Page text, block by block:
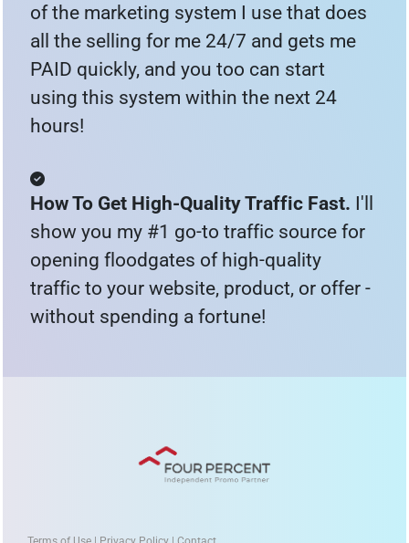
of the marketing system I use that does
all the selling for me 24/7 and gets me
PAID quickly, and you too can start
using this system within the next 24
hours!
How To Get High-Quality Traffic Fast. I'll
show you my #1 go-to traffic source for
opening floodgates of high-quality
traffic to your website, product, or offer -
without spending a fortune!